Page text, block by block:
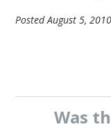
Posted August 5,
Was